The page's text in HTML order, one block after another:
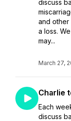
discuss
and other
a loss.
may...
March 27,
Charlie
Each
discuss